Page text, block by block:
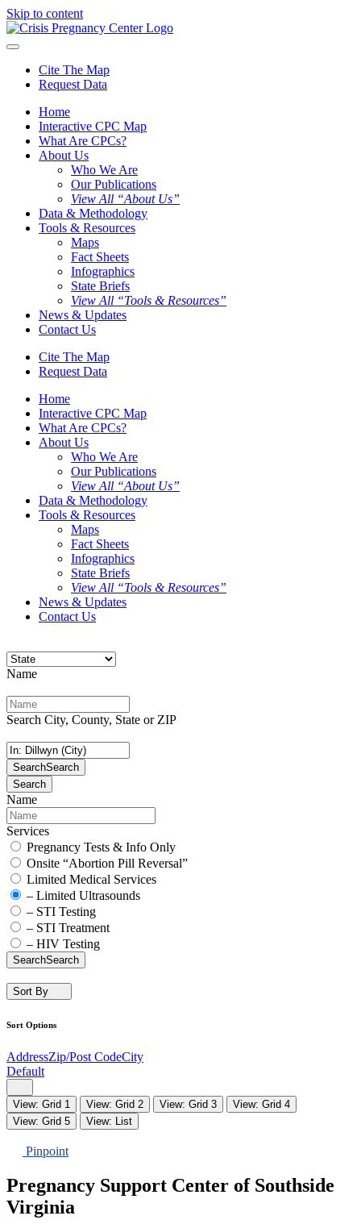
Skip to content
Cite The Map
Request Data
Home
Interactive CPC Map
What Are CPCs?
About Us
Who We Are
Our Publications
View All “About Us”
Data & Methodology
Tools & Resources
Maps
Fact Sheets
Infographics
State Briefs
View All “Tools & Resources”
News & Updates
Contact Us
Cite The Map
Request Data
Home
Interactive CPC Map
What Are CPCs?
About Us
Who We Are
Our Publications
View All “About Us”
Data & Methodology
Tools & Resources
Maps
Fact Sheets
Infographics
State Briefs
View All “Tools & Resources”
News & Updates
Contact Us
Name
Search City, County, State or ZIP
SearchSearch
Search
Name
Services
Pregnancy Tests & Info Only
Onsite “Abortion Pill Reversal”
Limited Medical Services
– Limited Ultrasounds
– STI Testing
– STI Treatment
– HIV Testing
SearchSearch
Sort By
Sort Options
AddressZip/Post CodeCity
Default
View: Grid 1 View: Grid 2 View: Grid 3
View: Grid 4
View: Grid 5
View: List
Pinpoint
Pregnancy Support Center of Southside
Virginia